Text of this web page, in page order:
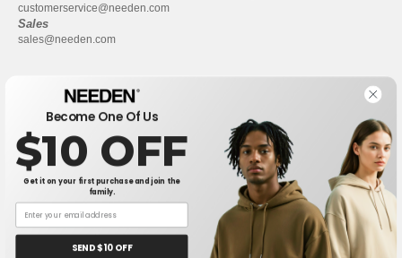
customerservice@needen.com
Sales
sales@needen.com
New York|Phoenix |Chicago Philadelphia|
San Antonio San Diego| | San Jose |Austin
Become One Of Us
$10 OFF
Get it on your first purchase and join the
family.
SEND $10 OFF